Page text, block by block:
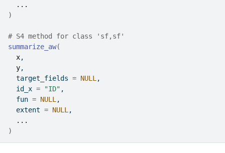
...
)
# S4 method for class 'sf,sf'
summarize_aw(
x,
y,
  target_fields
= NULL ,
  id_x
= "ID" ,
  fun
= NULL ,
  extent
= NULL ,
...
)